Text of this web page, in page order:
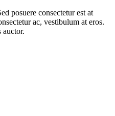
posuere consectetur est at
ac, vestibulum at eros.
auctor.